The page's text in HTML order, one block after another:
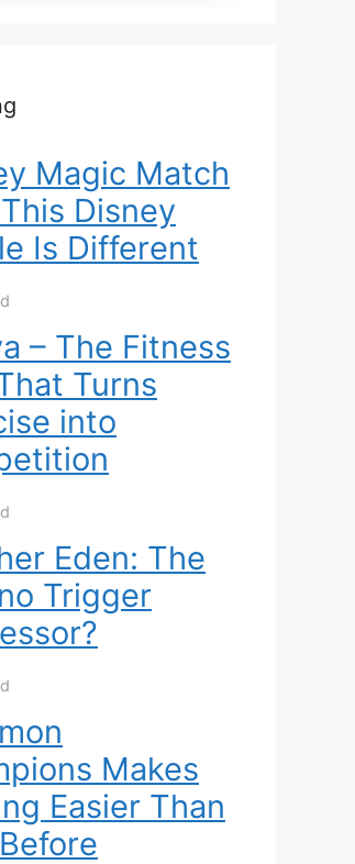
Magic Match
Disney
Is Different
– The Fitness
Turns
into
Eden: The
Trigger
Makes
Easier Than